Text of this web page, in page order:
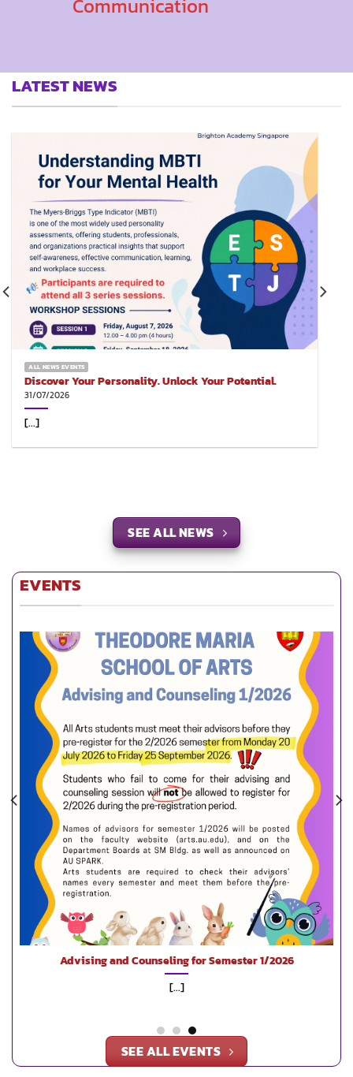
Communication
LATEST NEWS
ALL NEWS EVENTS
Discover Your Personality. Unlock Your Potential.
31/07/2026
[...]
SEE ALL NEWS
EVENTS
and Counseling for Semester 1/2026
SEE ALL EVENTS